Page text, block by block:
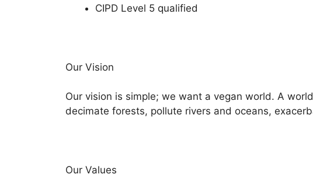
CIPD Level 5 qualified
Our Vision
Our vision is simple; we want a vegan world. A
decimate forests, pollute rivers and oceans,
Our Values